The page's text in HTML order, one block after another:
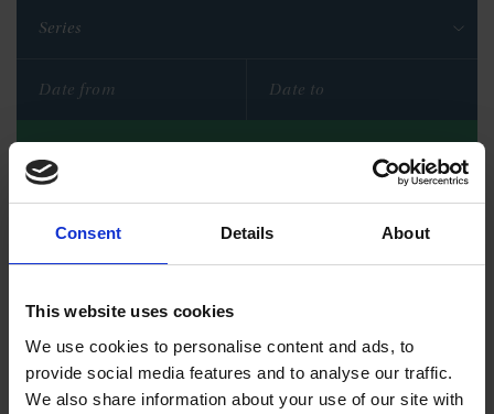
Consent Details About
This website uses cookies
We use cookies to personalise content and ads, to
provide social media features and to analyse our traffic.
We also share information about your use of our site with
Series
Reset filters